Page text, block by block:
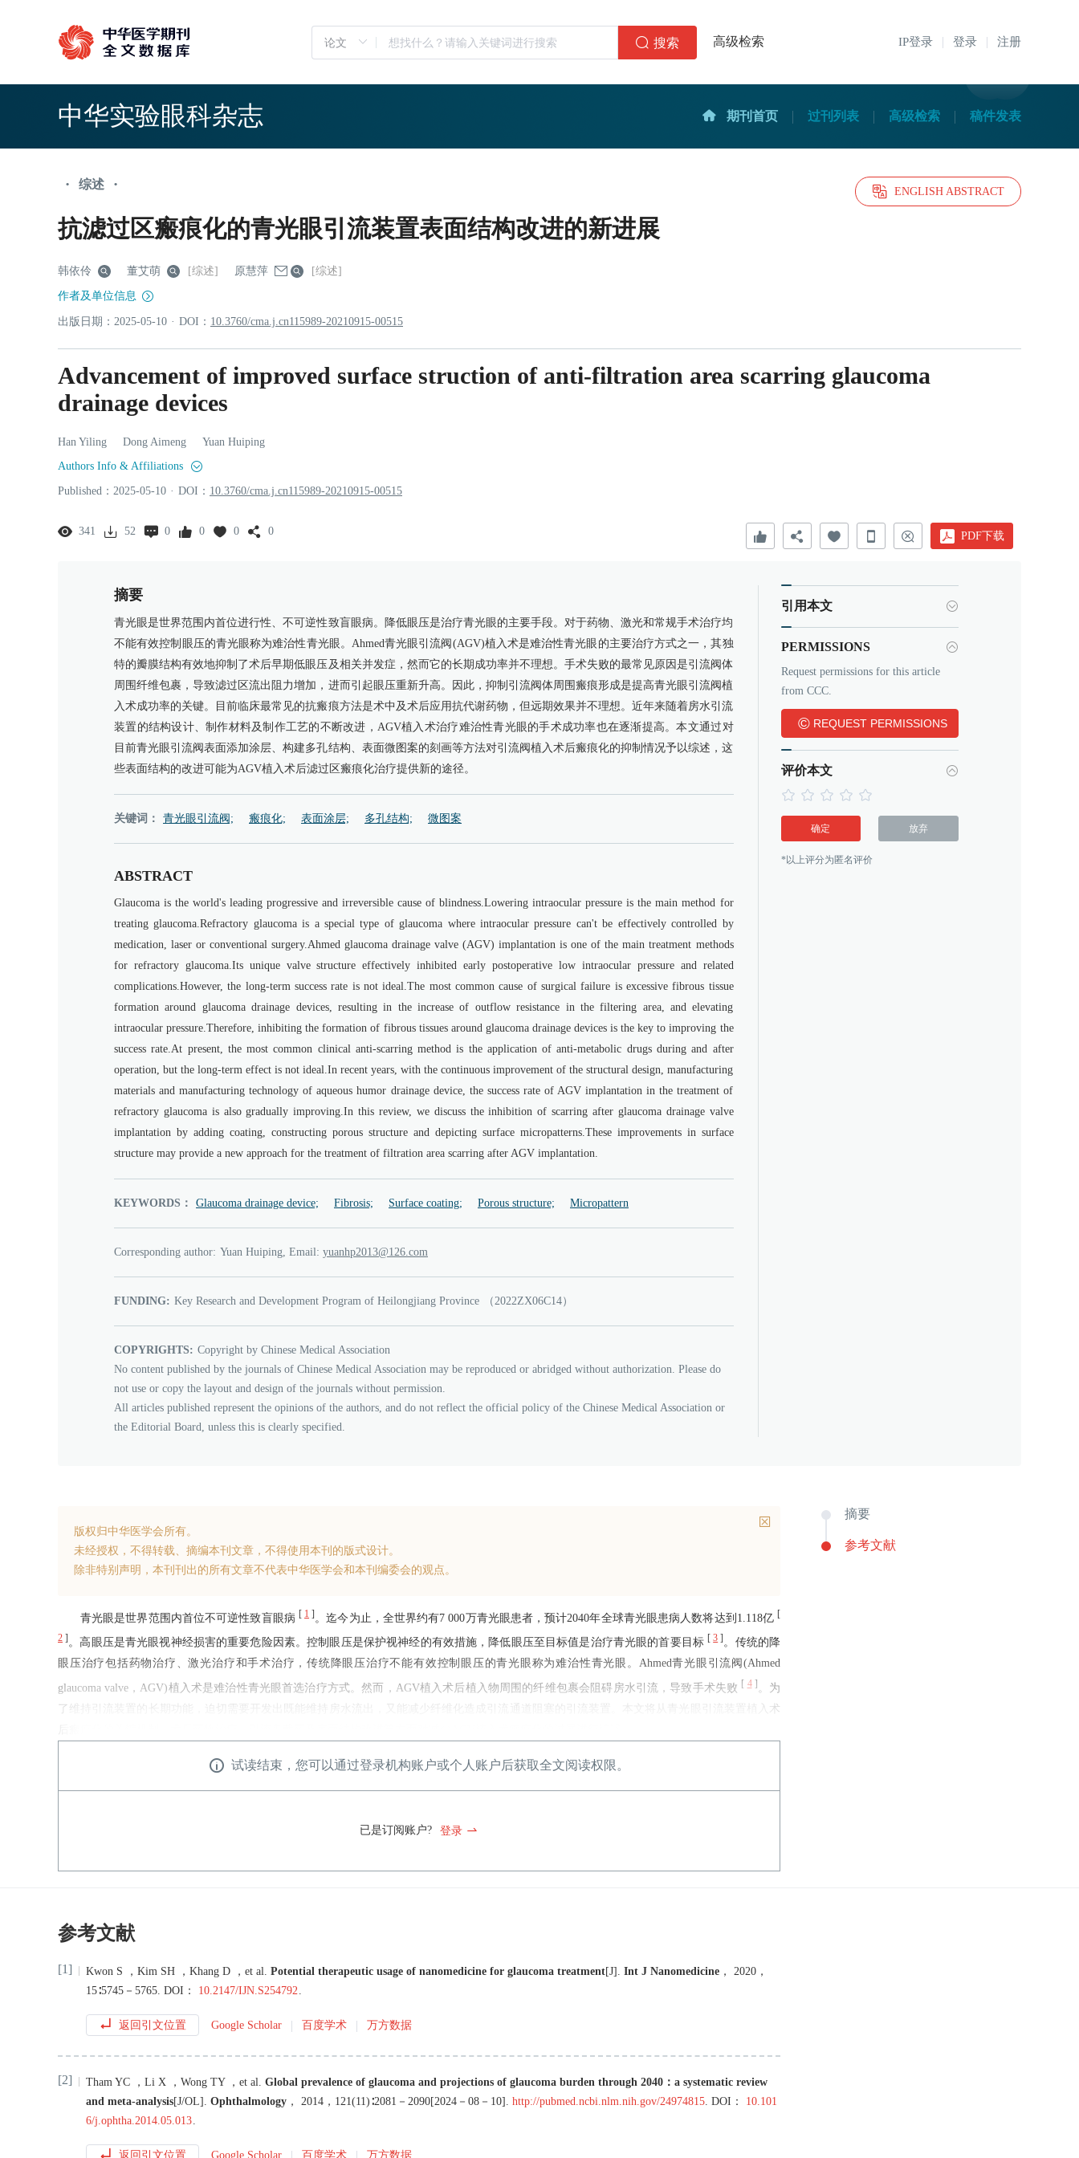
搜索 高级检索 IP登录 登录 注册
中华实验眼科杂志 期刊首页 过刊列表 高级检索 稿件发表
• 综述 •
ENGLISH ABSTRACT
抗滤过区瘢痕化的青光眼引流装置表面结构改进的新进展
韩依伶 董艾萌 [综述] 原慧萍 [综述]
作者及单位信息
出版日期： 2025-05-10 · DOI： 10.3760/cma.j.cn115989-20210915-00515
Advancement of improved surface struction of anti-filtration area scarring glaucoma
drainage devices
Han Yiling Dong Aimeng Yuan Huiping
Authors Info & Affiliations
Published： 2025-05-10 · DOI： 10.3760/cma.j.cn115989-20210915-00515
341 52 0 0 0 0 PDF下载
摘要
青光眼是世界范围内首位进行性、不可逆性致盲眼病。降低眼压是治疗青光眼的主要手段。对于药物、激光和常规手术治疗均
不能有效控制眼压的青光眼称为难治性青光眼。Ahmed青光眼引流阀(AGV)植入术是难治性青光眼的主要治疗方式之一，其独
特的瓣膜结构有效地抑制了术后早期低眼压及相关并发症，然而它的长期成功率并不理想。手术失败的最常见原因是引流阀体
周围纤维包裹，导致滤过区流出阻力增加，进而引起眼压重新升高。因此，抑制引流阀体周围瘢痕形成是提高青光眼引流阀植
入术成功率的关键。目前临床最常见的抗瘢痕方法是术中及术后应用抗代谢药物，但远期效果并不理想。近年来随着房水引流
装置的结构设计、制作材料及制作工艺的不断改进，AGV植入术治疗难治性青光眼的手术成功率也在逐渐提高。本文通过对
目前青光眼引流阀表面添加涂层、构建多孔结构、表面微图案的刻画等方法对引流阀植入术后瘢痕化的抑制情况予以综述，这
些表面结构的改进可能为AGV植入术后滤过区瘢痕化治疗提供新的途径。
关键词： 青光眼引流阀; 瘢痕化; 表面涂层; 多孔结构; 微图案
ABSTRACT
Glaucoma is the world's leading progressive and irreversible cause of blindness.Lowering intraocular pressure is the main method for
treating glaucoma.Refractory glaucoma is a special type of glaucoma where intraocular pressure can't be effectively controlled by
medication, laser or conventional surgery.Ahmed glaucoma drainage valve (AGV) implantation is one of the main treatment methods
for refractory glaucoma.Its unique valve structure effectively inhibited early postoperative low intraocular pressure and related
complications.However, the long-term success rate is not ideal.The most common cause of surgical failure is excessive fibrous tissue
formation around glaucoma drainage devices, resulting in the increase of outflow resistance in the filtering area, and elevating
intraocular pressure.Therefore, inhibiting the formation of fibrous tissues around glaucoma drainage devices is the key to improving the
success rate.At present, the most common clinical anti-scarring method is the application of anti-metabolic drugs during and after
operation, but the long-term effect is not ideal.In recent years, with the continuous improvement of the structural design, manufacturing
materials and manufacturing technology of aqueous humor drainage device, the success rate of AGV implantation in the treatment of
refractory glaucoma is also gradually improving.In this review, we discuss the inhibition of scarring after glaucoma drainage valve
implantation by adding coating, constructing porous structure and depicting surface micropatterns.These improvements in surface
structure may provide a new approach for the treatment of filtration area scarring after AGV implantation.
KEYWORDS： Glaucoma drainage device; Fibrosis; Surface coating; Porous structure; Micropattern
Corresponding author: Yuan Huiping, Email: moc
.6
21
3102phnauy
FUNDING: Key Research and Development Program of Heilongjiang Province （2022ZX06C14）
COPYRIGHTS: Copyright by Chinese Medical Association
No content published by the journals of Chinese Medical Association may be reproduced or abridged without authorization. Please do
not use or copy the layout and design of the journals without permission.
All articles published represent the opinions of the authors, and do not reflect the official policy of the Chinese Medical Association or
the Editorial Board, unless this is clearly specified.
引用本文
PERMISSIONS
Request permissions for this article
from CCC.
© REQUEST PERMISSIONS
评价本文
确定 放弃
*以上评分为匿名评价
版权归中华医学会所有。
未经授权，不得转载、摘编本刊文章，不得使用本刊的版式设计。
除非特别声明，本刊刊出的所有文章不代表中华医学会和本刊编委会的观点。
青光眼是世界范围内首位不可逆性致盲眼病 [ 1 ] 。迄今为止，全世界约有7 000万青光眼患者，预计2040年全球青光眼患病人数将达到1.118亿 [
2 。高眼压是青光眼视神经损害的重要危险因素。控制眼压是保护视神经的有效措施，降低眼压至目标值是治疗青光眼的首要目标 3
。传统的降
眼压治疗包括药物治疗、激光治疗和手术治疗，传统降眼压治疗不能有效控制眼压的青光眼称为难治性青光眼。Ahmed青光眼引流阀(Ahmed
glaucoma valve，AGV)植入术是难治性青光眼首选治疗方式。然而，AGV植入术后植入物周围的纤维包裹会阻碍房水引流，导致手术失败 [ 4 ] 。为
了维持引流装置的长期功能，迫切需要开发出既能维持房水流出，又能减少纤维化造成引流通道阻塞的引流装置。本文将从青光眼引流装置植入术
试读结束，您可以通过登录机构账户或个人账户后获取全文阅读权限。
已是订阅账户? 登录
摘要
参考文献
参考文献
[1] Kwon S ， Kim SH ， Khang D ， et al Potential therapeutic usage of nanomedicine for glaucoma treatment[J] Int J Nanomedicine ， 2020 ，
15 ∶5745 － 5765 DOI： 10.2147/IJN.S254792
返回引文位置 Google Scholar 百度学术 万方数据
[2] Tham YC ， Li X ， Wong TY ， et al. Global prevalence of glaucoma and projections of glaucoma burden through 2040：a systematic review
and meta-analysis[J/OL] . Ophthalmology ， 2014 ， 121(11)∶2081 － 2090[2024－08－10] . http://pubmed.ncbi.nlm.nih.gov/24974815. DOI： 10.101
6/j.ophtha.2014.05.013.
返回引文位置 Google Scholar 百度学术 万方数据